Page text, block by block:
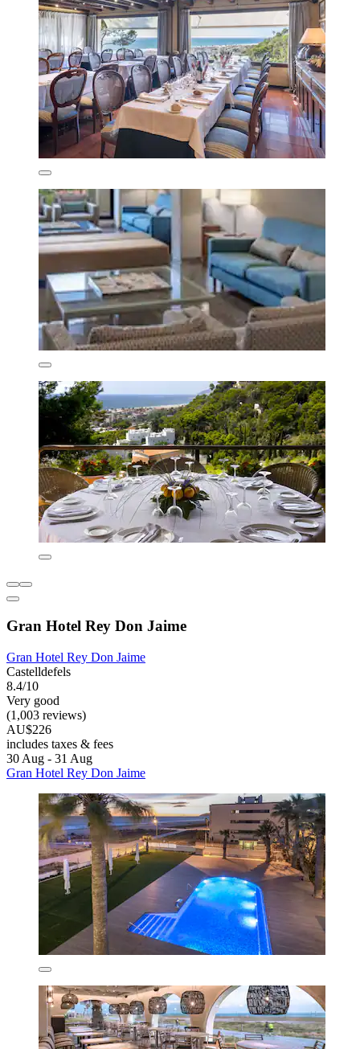
Gran Hotel Rey Don Jaime
Gran Hotel Rey Don Jaime
Castelldefels
8.4/10
Very good
(1,003 reviews)
AU$226
includes taxes & fees
30 Aug - 31 Aug
Gran Hotel Rey Don Jaime